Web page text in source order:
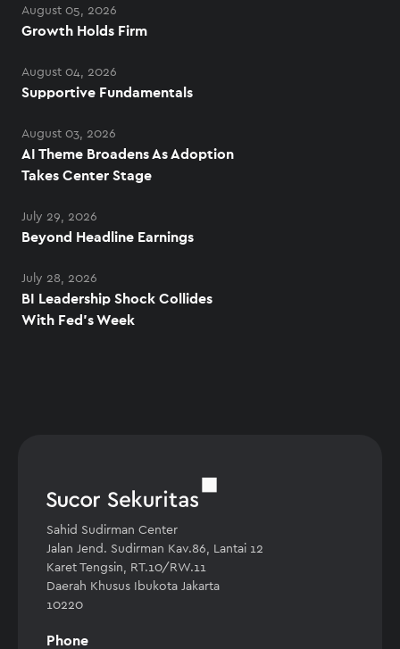
August 05, 2026
Growth Holds Firm
August 04, 2026
Supportive Fundamentals
August 03, 2026
AI Theme Broadens As Adoption
Takes Center Stage
July 29, 2026
Beyond Headline Earnings
July 28, 2026
BI Leadership Shock Collides
With Fed's Week
Sahid Sudirman Center
Jalan Jend. Sudirman Kav.86, Lantai 12
Karet Tengsin, RT.10/RW.11
Daerah Khusus Ibukota Jakarta
10220
Phone